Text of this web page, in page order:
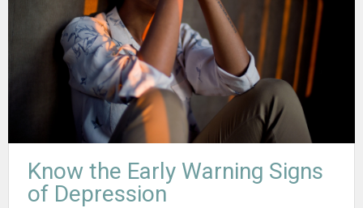
Know the Early Warning Signs
of Depression